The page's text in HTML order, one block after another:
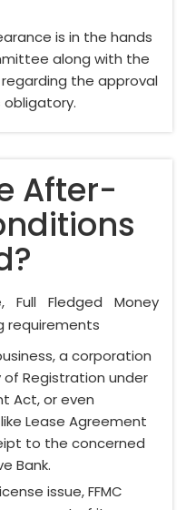
is in the hands
along with the
regarding the approval
obligatory.
After-
Fledged Money
requirements
a corporation
Registration under
Act, or even
Lease Agreement
to the concerned
Bank.
issue, FFMC